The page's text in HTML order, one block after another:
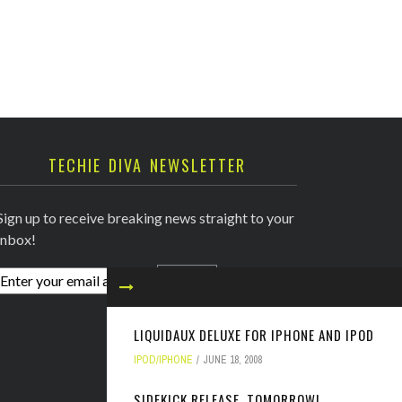
LIQUIDAUX DELUXE FOR IPHONE AND IPOD
IPOD/IPHONE JUNE 18, 2008
TECHIE DIVA NEWSLETTER
up to receive breaking news straight to your